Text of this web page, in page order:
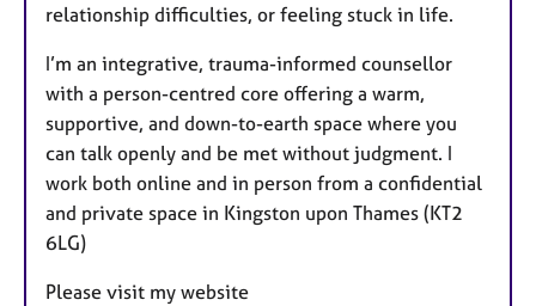
relationship difficulties, or feeling stuck in life.
I’m an integrative, trauma-informed counsellor
with a person-centred core offering a warm,
supportive, and down-to-earth space where you
can talk openly and be met without judgment. I
work both online and in person from a confidential
and private space in Kingston upon Thames (KT2
6LG)
Please visit my website